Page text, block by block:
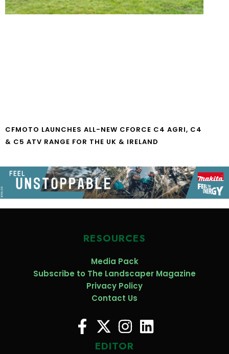
CFMOTO LAUNCHES ALL-NEW CFORCE C4 AGRI, C4
& C5 ATV RANGE FOR THE UK & IRELAND
RESOURCES
Media Pack
Subscribe to The Landscaper Magazine
Privacy Policy
Contact Us
EDITOR